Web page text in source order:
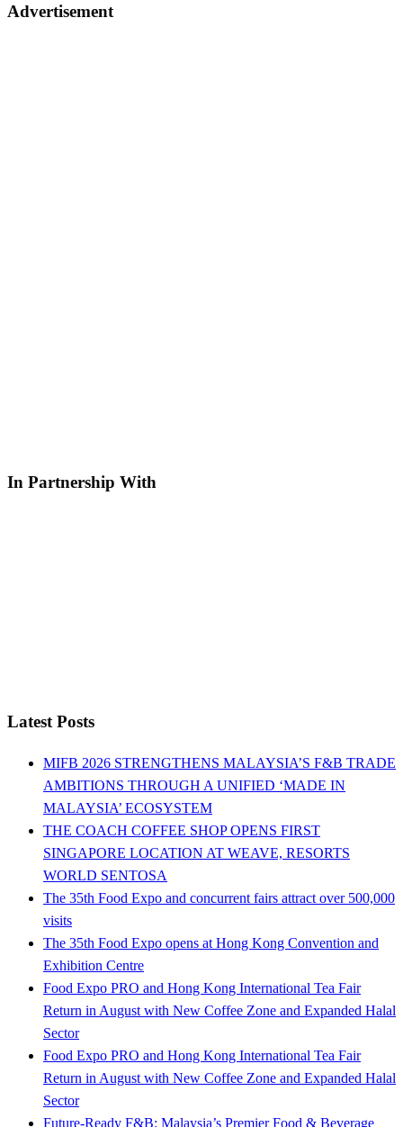
Advertisement
In Partnership With
Latest Posts
MIFB 2026 STRENGTHENS MALAYSIA’S F&B TRADE
AMBITIONS THROUGH A UNIFIED ‘MADE IN
MALAYSIA’ ECOSYSTEM
THE COACH COFFEE SHOP OPENS FIRST
SINGAPORE LOCATION AT WEAVE, RESORTS
WORLD SENTOSA
The 35th Food Expo and concurrent fairs attract over 500,000
visits
The 35th Food Expo opens at Hong Kong Convention and
Exhibition Centre
Food Expo PRO and Hong Kong International Tea Fair
Return in August with New Coffee Zone and Expanded Halal
Sector
Food Expo PRO and Hong Kong International Tea Fair
Return in August with New Coffee Zone and Expanded Halal
Sector
Future-Ready F&B: Malaysia’s Premier Food & Beverage